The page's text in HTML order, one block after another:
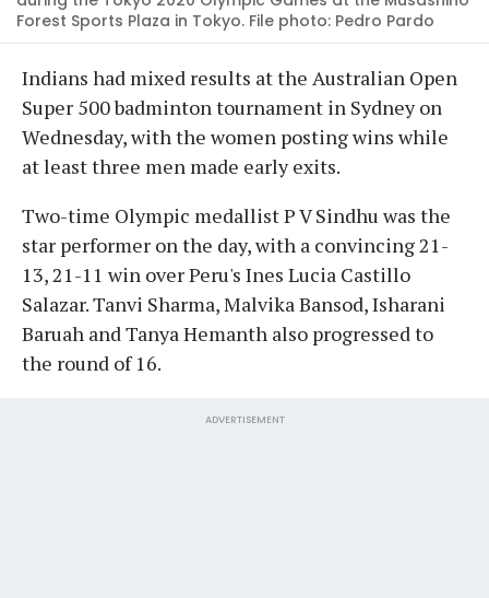
Forest Sports Plaza in Tokyo. File photo: Pedro Pardo
Indians had mixed results at the Australian Open
Super 500 badminton tournament in Sydney on
Wednesday, with the women posting wins while
at least three men made early exits.
Two-time Olympic medallist P V Sindhu was the
star performer on the day, with a convincing 21-
13, 21-11 win over Peru's Ines Lucia Castillo
Salazar. Tanvi Sharma, Malvika Bansod, Isharani
Baruah and Tanya Hemanth also progressed to
the round of 16.
ADVERTISEMENT